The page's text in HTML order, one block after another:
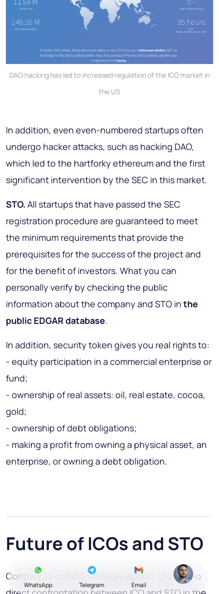
DAO hacking has led to increased regulation of the ICO market in
the US
In addition, even even-numbered startups often
undergo hacker attacks, such as hacking DAO,
which led to the hartforky ethereum and the first
significant intervention by the SEC in this market.
STO. All startups that have passed the SEC
registration procedure are guaranteed to meet
the minimum requirements that provide the
prerequisites for the success of the project and
for the benefit of investors. What you can
personally verify by checking the public
information about the company and STO in the
public EDGAR database.
In addition, security token gives you real rights to:
- equity participation in a commercial enterprise or
fund;
- ownership of real assets: oil, real estate, cocoa,
gold;
- ownership of debt obligations;
- making a profit from owning a physical asset, an
enterprise, or owning a debt obligation.
Future of ICOs and STO
Contrary to common misconception, there is no
WhatsApp Telegram Email